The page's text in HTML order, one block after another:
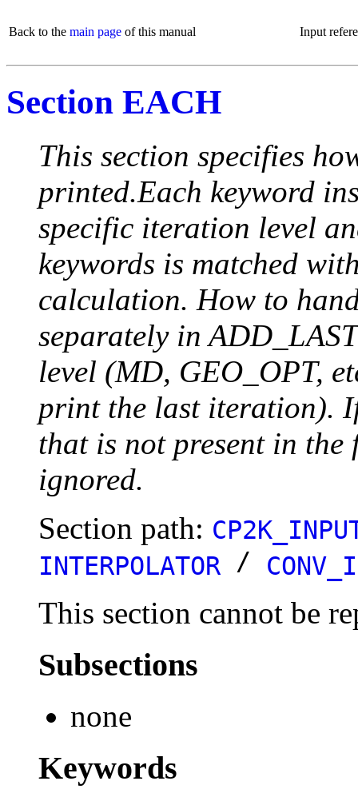
Back to the main page of this manual Input
Section EACH
This section specifies
printed.Each keyword
specific iteration level
keywords is matched
calculation. How to
separately in
level (MD, GEO_OPT,
print the last iteration).
that is not present in
ignored.
Section path:
INTERPOLATOR /
This section cannot be
Subsections
none
Keywords